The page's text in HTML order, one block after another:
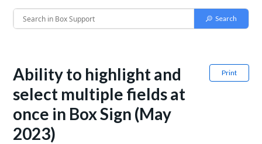
Print
Ability to highlight and
select multiple fields at
once in Box Sign (May
2023)